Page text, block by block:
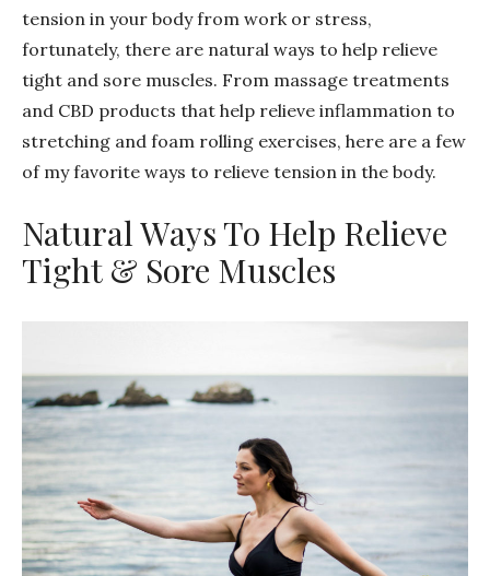
tension in your body from work or stress,
fortunately, there are natural ways to help relieve
tight and sore muscles. From massage treatments
and CBD products that help relieve inflammation to
stretching and foam rolling exercises, here are a few
of my favorite ways to relieve tension in the body.
Natural Ways To Help Relieve
Tight & Sore Muscles